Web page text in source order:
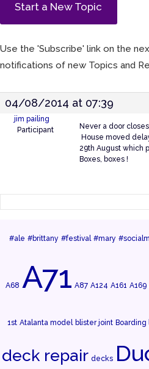
Start a New Topic
Use the 'Subscribe' link on the
notifications of new Topics and
04/08/2014 at 07:39
jim pailing
Participant
Never a door
House moved
29th August which
Boxes, boxes !
#ale #brittany #festival #mary
A68 A71 A87 A124 A161 A169
1st Atalanta model blister joint Boarding
deck repair decks